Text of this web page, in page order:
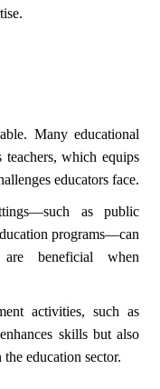
Many educational
teachers, which equips
educators face.
as public
programs—can
beneficial when
activities, such as
skills but also
education sector.